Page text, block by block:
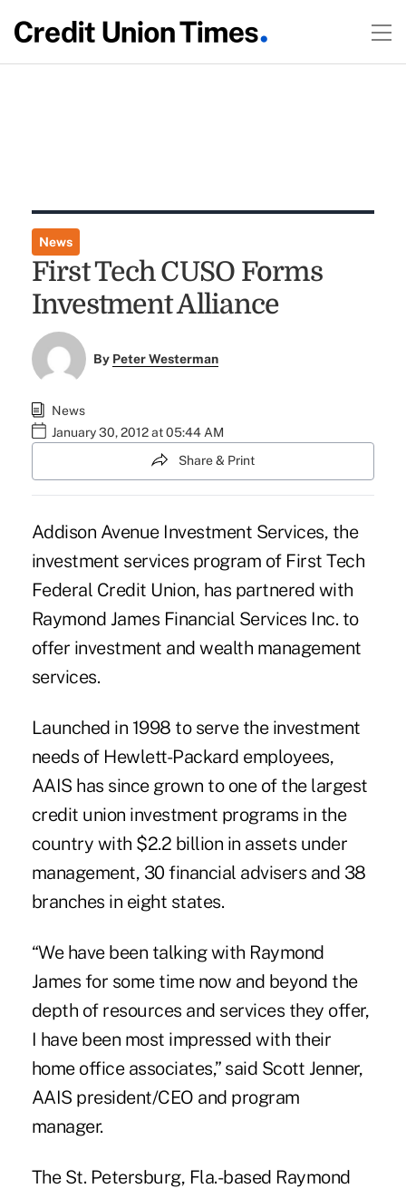
News
First Tech CUSO Forms
Investment Alliance
By Peter Westerman
News
January 30, 2012 at 05:44 AM
Share & Print
Addison Avenue Investment Services, the
investment services program of First Tech
Federal Credit Union, has partnered with
Raymond James Financial Services Inc. to
offer investment and wealth management
services.
Launched in 1998 to serve the investment
needs of Hewlett-Packard employees,
AAIS has since grown to one of the largest
credit union investment programs in the
country with $2.2 billion in assets under
management, 30 financial advisers and 38
branches in eight states.
“We have been talking with Raymond
James for some time now and beyond the
depth of resources and services they offer,
I have been most impressed with their
home office associates,” said Scott Jenner,
AAIS president/CEO and program
manager.
The St. Petersburg, Fla.-based Raymond